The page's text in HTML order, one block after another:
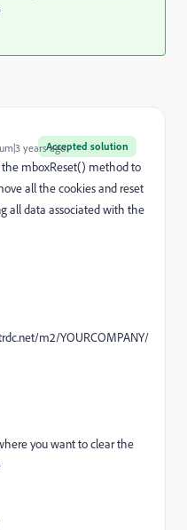
Accepted solution
years ago
mboxReset() method to
all the cookies and reset
all data associated with the
m2/YOURCOMPANY/
you want to clear the